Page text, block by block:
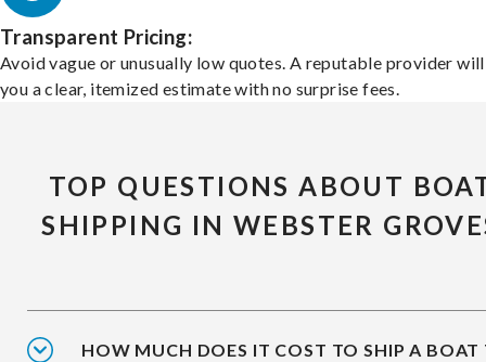
Transparent Pricing:
Avoid vague or unusually low quotes. A reputable provider
you a clear, itemized estimate with no surprise fees.
TOP QUESTIONS ABOUT
SHIPPING IN WEBSTER
HOW MUCH DOES IT COST TO SHIP A BOAT